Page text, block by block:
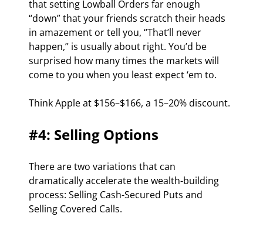
that setting Lowball Orders far enough
“down” that your friends scratch their heads
in amazement or tell you, “That’ll never
happen,” is usually about right. You’d be
surprised how many times the markets will
come to you when you least expect ‘em to.
Think Apple at $156–$166, a 15–20% discount.
#4: Selling Options
There are two variations that can
dramatically accelerate the wealth-building
process: Selling Cash-Secured Puts and
Selling Covered Calls.